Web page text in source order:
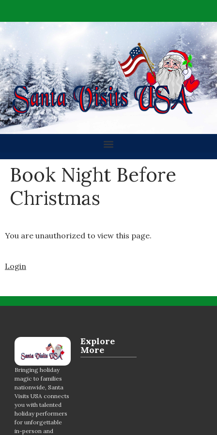
Book Night Before
Christmas
You are unauthorized to view this page.
Login
Bringing holiday
magic to families
nationwide, Santa
Visits USA connects
you with talented
holiday performers
for unforgettable
in-person and
Explore
More